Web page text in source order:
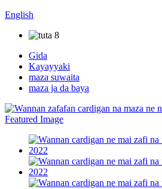
English
Gida
Kayayyaki
maza suwaita
maza ja da baya